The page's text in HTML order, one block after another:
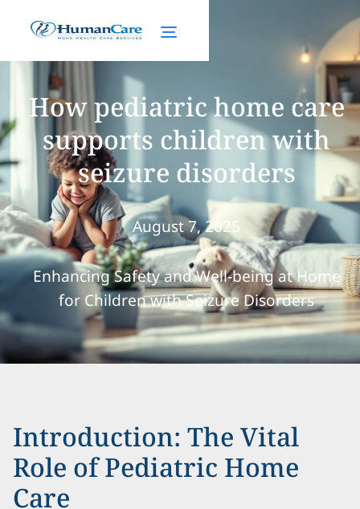
How pediatric home care
supports children with
seizure disorders
August 7, 2025
Enhancing Safety and Well-being at Home
for Children with Seizure Disorders
Introduction: The Vital
Role of Pediatric Home
Care